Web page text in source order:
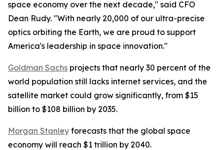
space economy over the next decade," said CFO
Dean Rudy. "With nearly 20,000 of our ultra-precise
optics orbiting the Earth, we are proud to support
America's leadership in space innovation."
Goldman Sachs projects that nearly 30 percent of the
world population still lacks internet services, and the
satellite market could grow significantly, from $15
billion to $108 billion by 2035.
Morgan Stanley forecasts that the global space
economy will reach $1 trillion by 2040.